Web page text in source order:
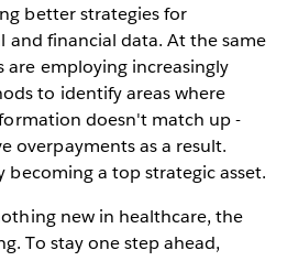
better strategies for
and financial data. At the same
are employing increasingly
to identify areas where
doesn't match up -
overpayments as a result.
becoming a top strategic asset.
new in healthcare, the
To stay one step ahead,